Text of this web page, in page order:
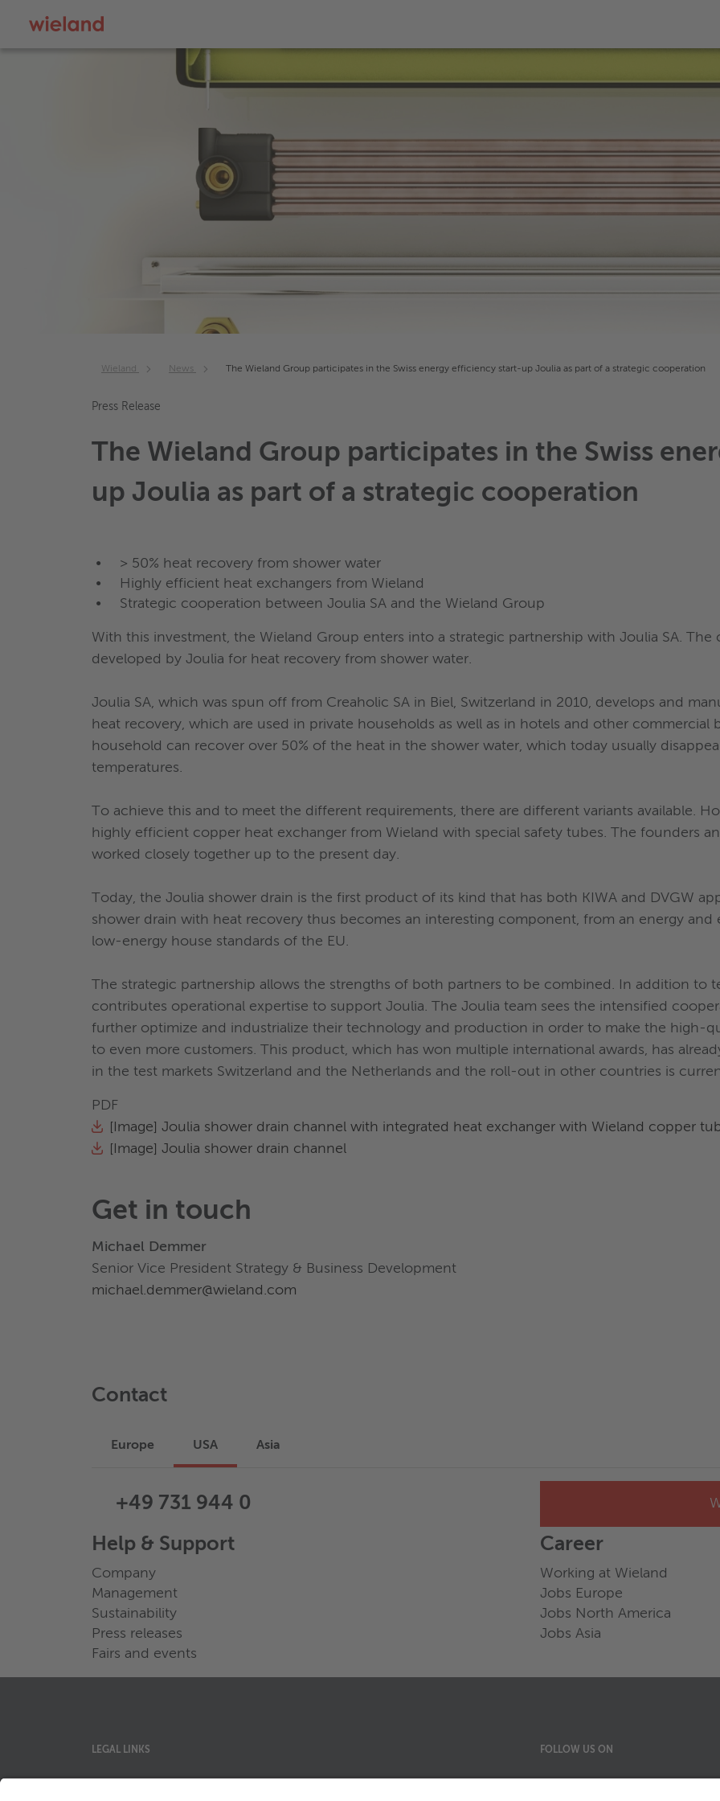
Wieland News The Wieland Group participates in the Swiss energy efficiency start-up Joulia as part of a strategic cooperation
Press Release
The Wieland Group participates in the Swiss
up Joulia as part of a strategic cooperation
> 50% heat recovery from shower water
Highly efficient heat exchangers from Wieland
Strategic cooperation between Joulia SA and the Wieland Group
With this investment, the Wieland Group enters into a strategic partnership with Joulia SA.
developed by Joulia for heat recovery from shower water.
Joulia SA, which was spun off from Creaholic SA in Biel, Switzerland in 2010, develops and
heat recovery, which are used in private households as well as in hotels and other commercial
household can recover over 50% of the heat in the shower water, which today usually
temperatures.
To achieve this and to meet the different requirements, there are different variants available.
highly efficient copper heat exchanger from Wieland with special safety tubes. The founders
worked closely together up to the present day.
Today, the Joulia shower drain is the first product of its kind that has both KIWA and DVGW
shower drain with heat recovery thus becomes an interesting component, from an energy
low-energy house standards of the EU.
The strategic partnership allows the strengths of both partners to be combined. In addition to
contributes operational expertise to support Joulia. The Joulia team sees the intensified
further optimize and industrialize their technology and production in order to make the high-
to even more customers. This product, which has won multiple international awards, has
in the test markets Switzerland and the Netherlands and the roll-out in other countries is
PDF
[Image] Joulia shower drain channel with integrated heat exchanger with Wieland copper
[Image] Joulia shower drain channel
Get in touch
Michael Demmer
Senior Vice President Strategy & Business Development
michael.demmer@wieland.com
Contact
Europe USA Asia
+49 731 944 0
Help & Support
Company
Management
Sustainability
Press releases
Fairs and events
Career
Working at Wieland
Jobs Europe
Jobs North America
Jobs Asia
LEGAL LINKS FOLLOW US ON